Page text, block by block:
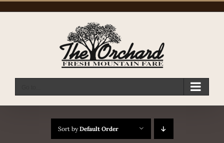
Sort byDefault Order